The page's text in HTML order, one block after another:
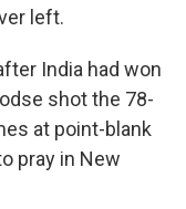
left.
India had won
shot the 78-
at point-blank
pray in New